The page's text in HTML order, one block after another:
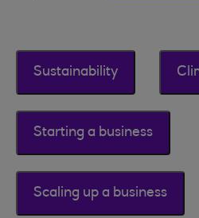
Sustainability
Starting a business
Scaling up a business